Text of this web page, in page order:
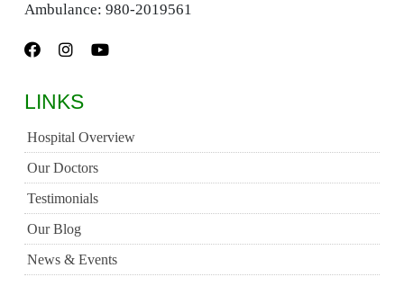
Ambulance: 980-2019561
LINKS
Hospital Overview
Our Doctors
Testimonials
Our Blog
News & Events